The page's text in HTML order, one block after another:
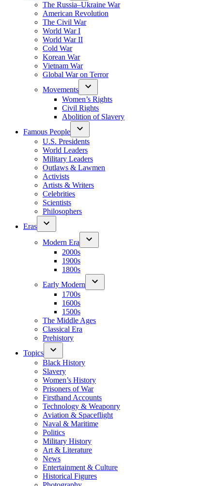
The Russia–Ukraine War
American Revolution
The Civil War
World War I
World War II
Cold War
Korean War
Vietnam War
Global War on Terror
Movements
Women’s Rights
Civil Rights
Abolition of Slavery
Famous People
U.S. Presidents
World Leaders
Military Leaders
Outlaws & Lawmen
Activists
Artists & Writers
Celebrities
Scientists
Philosophers
Eras
Modern Era
2000s
1900s
1800s
Early Modern
1700s
1600s
1500s
The Middle Ages
Classical Era
Prehistory
Topics
Black History
Slavery
Women’s History
Prisoners of War
Firsthand Accounts
Technology & Weaponry
Aviation & Spaceflight
Naval & Maritime
Politics
Military History
Art & Literature
News
Entertainment & Culture
Historical Figures